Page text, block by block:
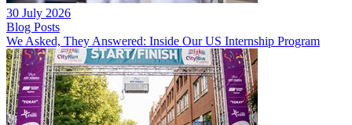
30 July 2026
Blog Posts
We Asked, They Answered: Inside Our US Internship Program